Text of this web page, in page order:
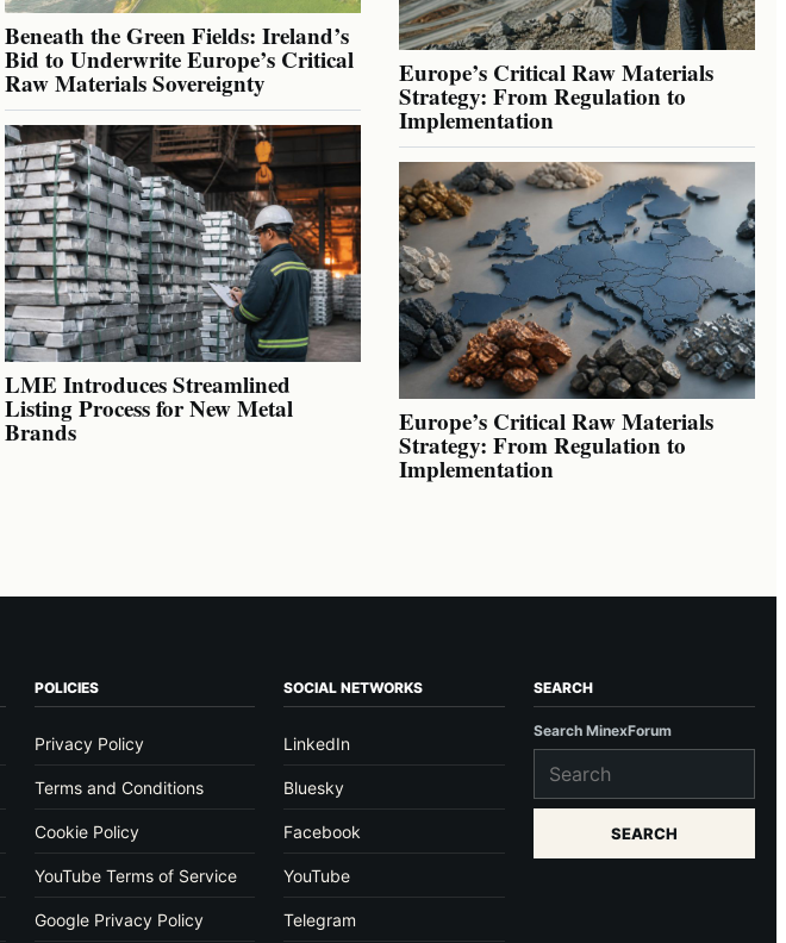
Beneath the Green Fields: Ireland’s
Bid to Underwrite Europe’s Critical
Raw Materials Sovereignty
LME Introduces Streamlined
Listing Process for New Metal
Brands
Europe’s Critical Raw Materials
Strategy: From Regulation to
Implementation
Europe’s Critical Raw Materials
Strategy: From Regulation to
Implementation
POLICIES
Privacy Policy
Terms and Conditions
Cookie Policy
YouTube Terms of Service
Google Privacy Policy
SOCIAL NETWORKS
LinkedIn
Bluesky
Facebook
YouTube
Telegram
SEARCH
Search MinexForum
SEARCH